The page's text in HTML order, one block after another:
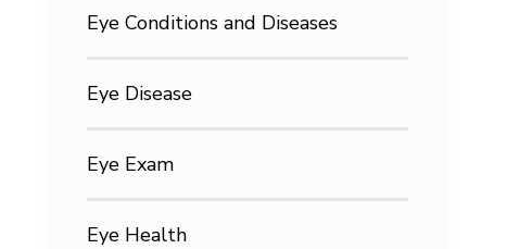
Eye Conditions and Diseases
Eye Disease
Eye Exam
Eye Health